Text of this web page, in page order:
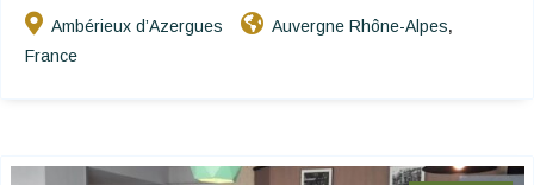
Ambérieux d’Azergues Auvergne Rhône-Alpes,
France